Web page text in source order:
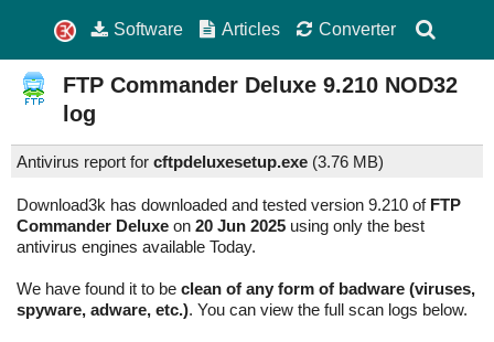
Software Articles Converter
FTP Commander Deluxe 9.210 NOD32
log
Antivirus report for cftpdeluxesetup.exe (3.76 MB)
Download3k has downloaded and tested version 9.210 of FTP
Commander Deluxe on 20 Jun 2025 using only the best
antivirus engines available Today.
We have found it to be clean of any form of badware (viruses,
spyware, adware, etc.). You can view the full scan logs below.